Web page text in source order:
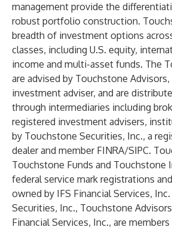
management provide the
robust portfolio construction.
breadth of investment options
classes, including U.S. equity,
income and multi-asset funds. The
are advised by Touchstone
investment adviser, and are
through intermediaries including
registered investment advisers,
by Touchstone Securities, Inc., a
dealer and member FINRA/SIPC.
Touchstone Funds and Touchstone
federal service mark registrations
owned by IFS Financial Services,
Securities, Inc., Touchstone
Financial Services, Inc., are